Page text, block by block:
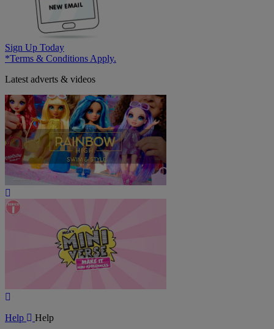
Sign Up Today
*Terms & Conditions Apply.
Latest adverts & videos
Video
Help
Help